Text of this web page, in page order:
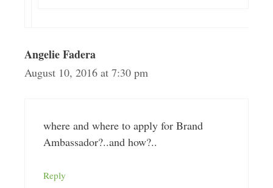
Angelie Fadera
August 10, 2016 at 7:30 pm
where and where to apply for Brand
Ambassador?..and how?..
Reply